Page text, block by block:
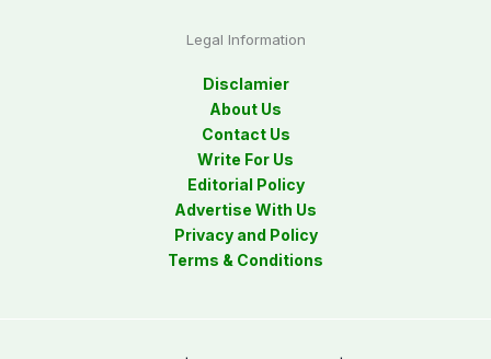
Legal Information
Disclamier
About Us
Contact Us
Write For Us
Editorial Policy
Advertise With Us
Privacy and Policy
Terms & Conditions